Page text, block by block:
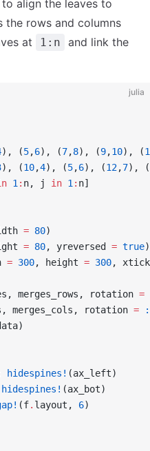
align the leaves to
the rows and columns
at
1:n
and link the
julia
), (5,6), (7,8), (9,10), (
), (10,4), (5,6), (12,7), (
1 : n, j in 1 : n]
= 80)
= 80, yreversed = true)
= 300, height = 300,
merges_rows, rotation =
merges_cols, rotation =
hidespines! (ax_left)
hidespines! (ax_bot)
(f. layout, 6)